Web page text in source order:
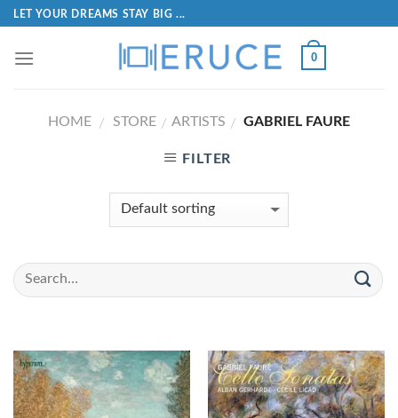
LET YOUR DREAMS STAY BIG ...
0
HOME / STORE / ARTISTS / GABRIEL FAURE
FILTER